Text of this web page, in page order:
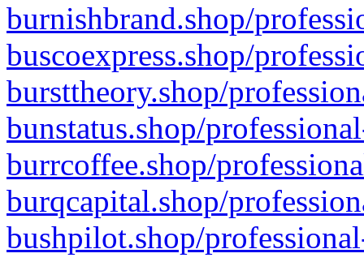
burnishbrand.shop/
buscoexpress.shop/
bursttheory.shop/
bunstatus.shop/
burrcoffee.shop/
burqcapital.shop/
bushpilot.shop/